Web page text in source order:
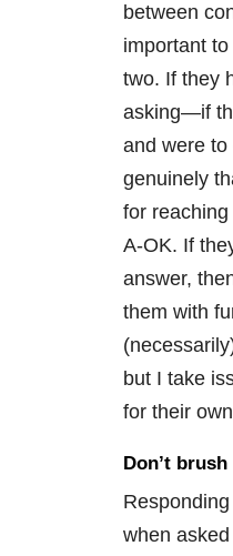
between
important
two. If they
asking—if
and were
genuinely
for
A-OK. If
answer,
them with
but I take
for their
Don’t
Responding
when asked